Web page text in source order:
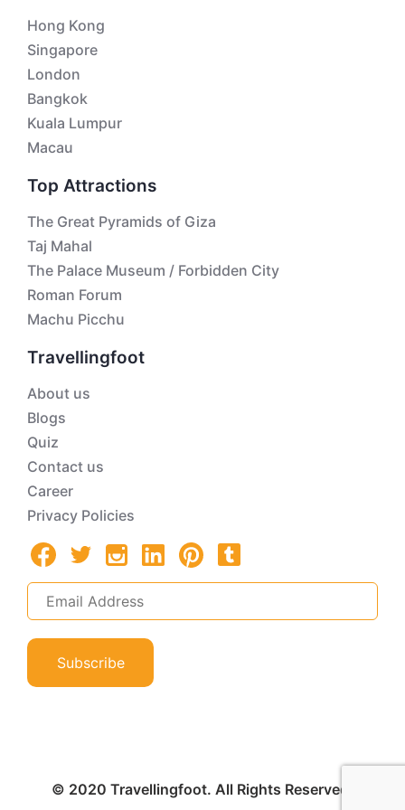
Hong Kong
Singapore
London
Bangkok
Kuala Lumpur
Macau
Top Attractions
The Great Pyramids of Giza
Taj Mahal
The Palace Museum / Forbidden City
Roman Forum
Machu Picchu
Travellingfoot
About us
Blogs
Quiz
Contact us
Career
Privacy Policies
Subscribe
© 2020 Travellingfoot. All Rights Reserved.